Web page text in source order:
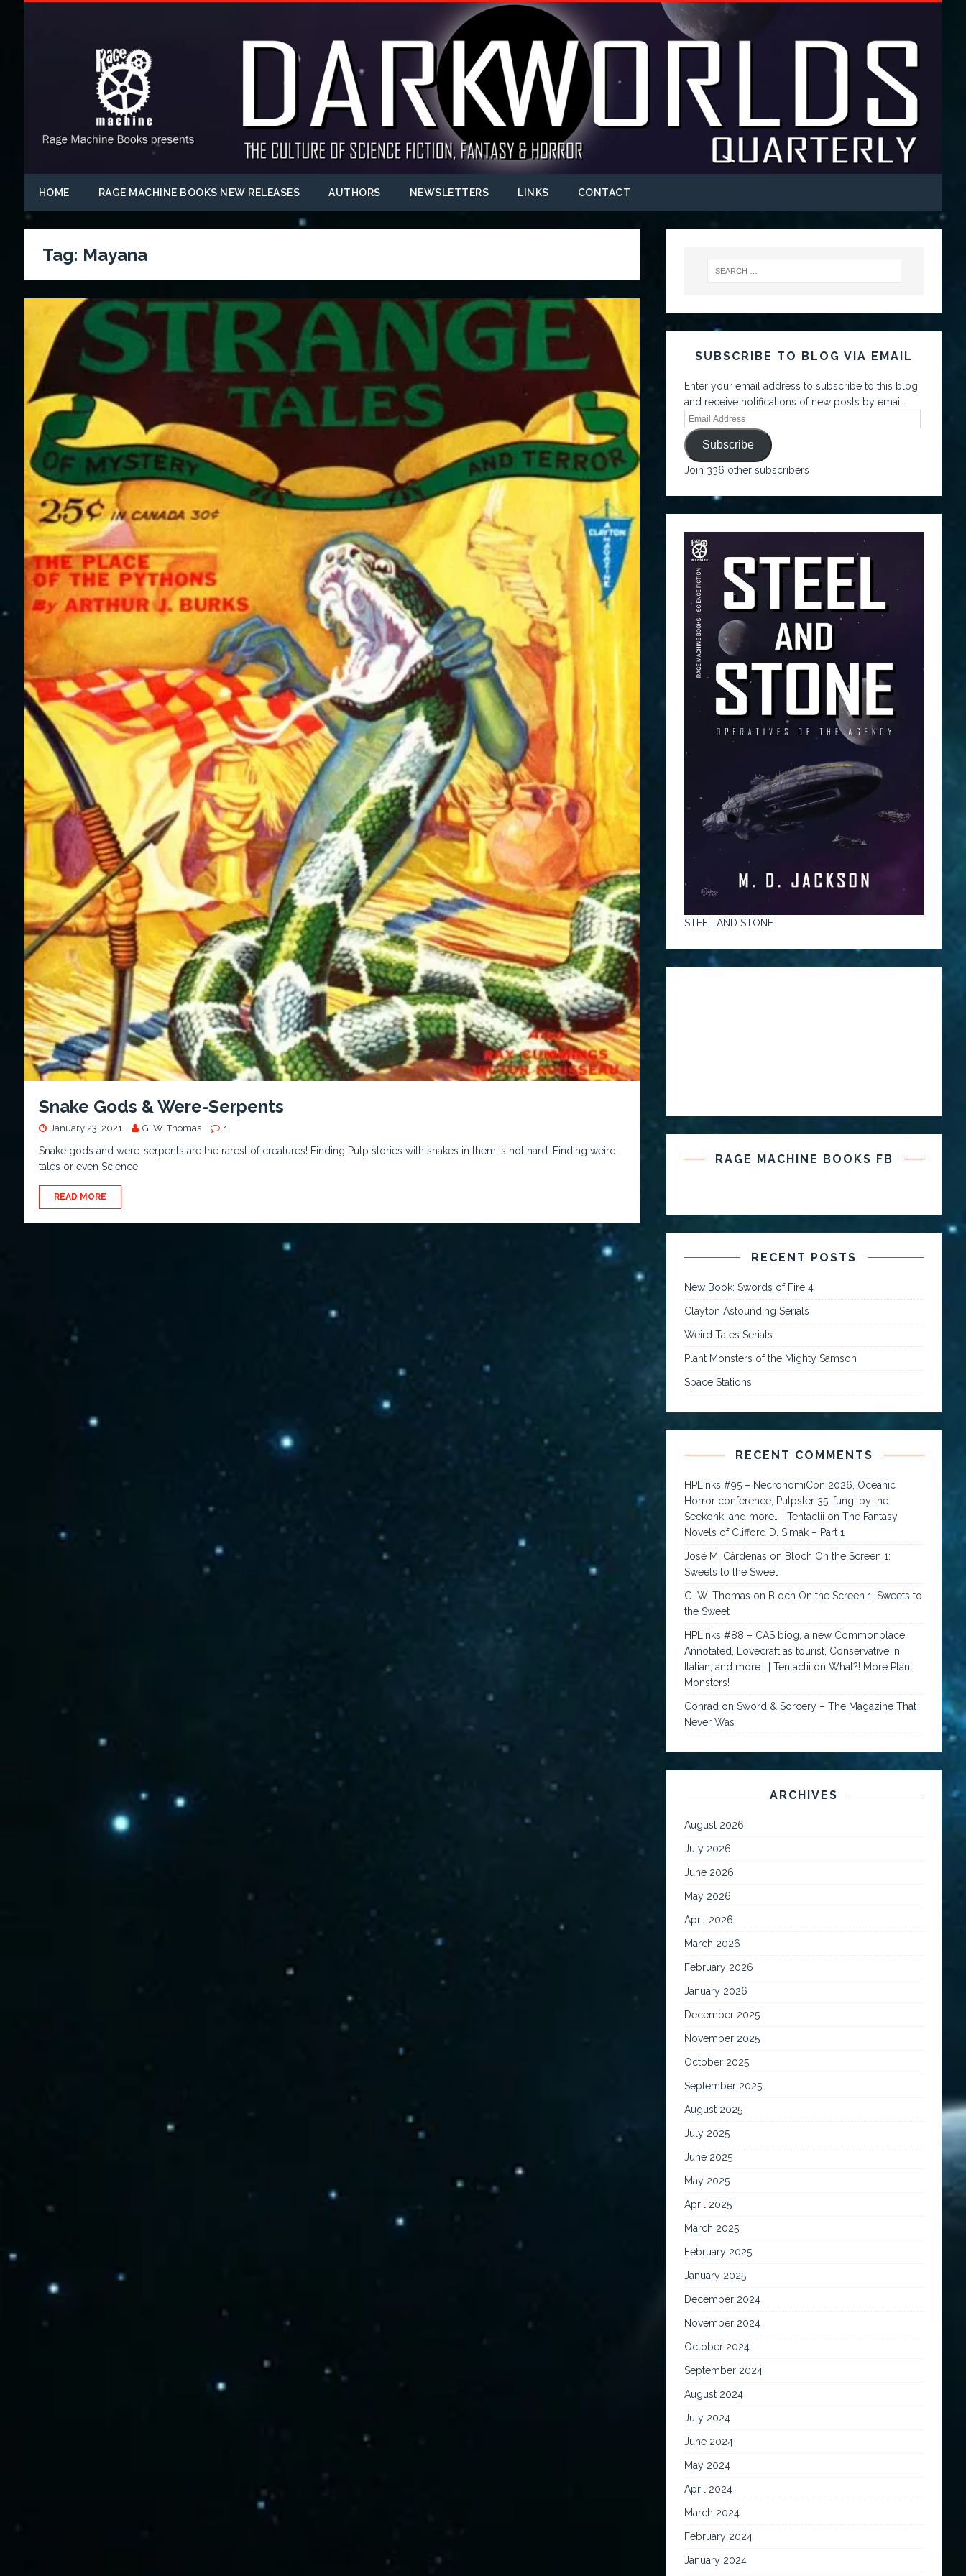
HOME RAGE MACHINE BOOKS NEW RELEASES AUTHORS NEWSLETTERS LINKS CONTACT
Tag: Mayana
Snake Gods & Were-Serpents
January 23, 2021 G. W. Thomas 1
Snake gods and were-serpents are the rarest of creatures! Finding Pulp stories with snakes in them is not hard. Finding weird
tales or even Science
READ MORE
SUBSCRIBE TO BLOG VIA EMAIL
Enter your email address to subscribe to this blog
and receive notifications of new posts by email.
Subscribe
Join 336 other subscribers
STEEL AND STONE
RAGE MACHINE BOOKS FB
RECENT POSTS
New Book: Swords of Fire 4
Clayton Astounding Serials
Weird Tales Serials
Plant Monsters of the Mighty Samson
Space Stations
RECENT COMMENTS
HPLinks #95 – NecronomiCon 2026, Oceanic
Horror conference, Pulpster 35, fungi by the
Seekonk, and more… | Tentaclii onThe Fantasy
Novels of Clifford D. Simak – Part 1
José M. Cárdenas on Bloch On the Screen 1:
Sweets to the Sweet
G. W. Thomas on Bloch On the Screen 1: Sweets to
the Sweet
HPLinks #88 – CAS biog, a new Commonplace
Annotated, Lovecraft as tourist, Conservative in
Italian, and more… | Tentaclii onWhat?! More Plant
Monsters!
Conrad onSword & Sorcery – The Magazine That
Never Was
ARCHIVES
August 2026
July 2026
June 2026
May 2026
April 2026
March 2026
February 2026
January 2026
December 2025
November 2025
October 2025
September 2025
August 2025
July 2025
June 2025
May 2025
April 2025
March 2025
February 2025
January 2025
December 2024
November 2024
October 2024
September 2024
August 2024
July 2024
June 2024
May 2024
April 2024
March 2024
February 2024
January 2024